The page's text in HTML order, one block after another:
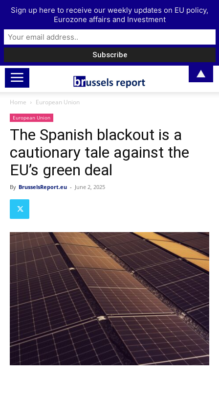
Home European Union
European Union
The Spanish blackout is a
cautionary tale against the
EU’s green deal
By BrusselsReport.eu - June 2, 2025
Sign up here to receive our weekly updates on EU policy,
Eurozone affairs and Investment
▲